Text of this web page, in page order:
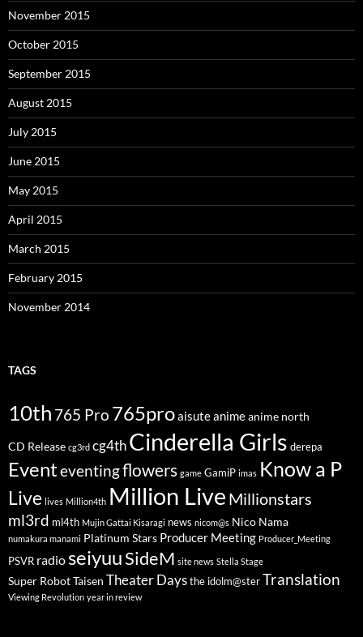
November 2015
October 2015
September 2015
August 2015
July 2015
June 2015
May 2015
April 2015
March 2015
February 2015
November 2014
TAGS
10th 765 Pro 765proaisuteanimeanime north
CD Release cg3rd cg4thCinderella Girls derepa
Eventeventingflowers game GamiP imas Know a P
Live lives Million4th Million Live Millionstars
ml3rd ml4th Mujin Gattai Kisaragi news nicom@s Nico Nama
numakura manami Platinum Stars Producer Meeting Producer_Meeting
PSVR radio seiyuuSideM site news Stella Stage
Super Robot Taisen Theater Days the idolm@ster Translation
Viewing Revolution year in review